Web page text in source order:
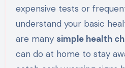
expensive tests or
understand your basic
are many simple health
can do at home to stay